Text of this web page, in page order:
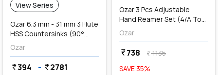
View Series
Ozar 6.3 mm - 31 mm 3 Flute
HSS Countersinks (90°
Angle)
Ozar
currency_rupee394 - currency_rupee2781
Ozar 3 Pcs Adjustable
Hand Reamer Set (4/A To
2/A), AAR-1157
Ozar
currency_rupee738 currency_rupee1135
SAVE 35%